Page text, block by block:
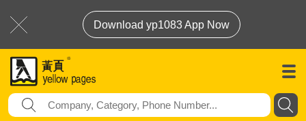
Download yp1083 App Now